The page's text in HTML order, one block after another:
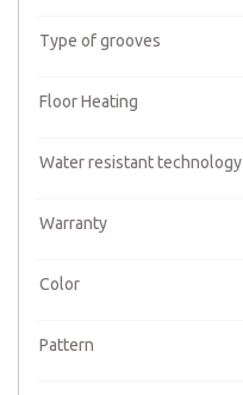
Type of grooves
Floor Heating
Water resistant technology
Warranty
Color
Pattern